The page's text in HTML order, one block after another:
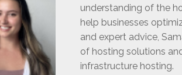
understanding of the
help businesses
and expert advice,
of hosting solutions
infrastructure hosting.